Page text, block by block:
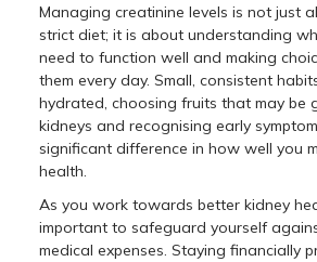
Managing creatinine levels is not just
strict diet; it is about understanding
need to function well and making
them every day. Small, consistent
hydrated, choosing fruits that may be
kidneys and recognising early
significant difference in how well you
health.
As you work towards better kidney
important to safeguard yourself
medical expenses. Staying financially